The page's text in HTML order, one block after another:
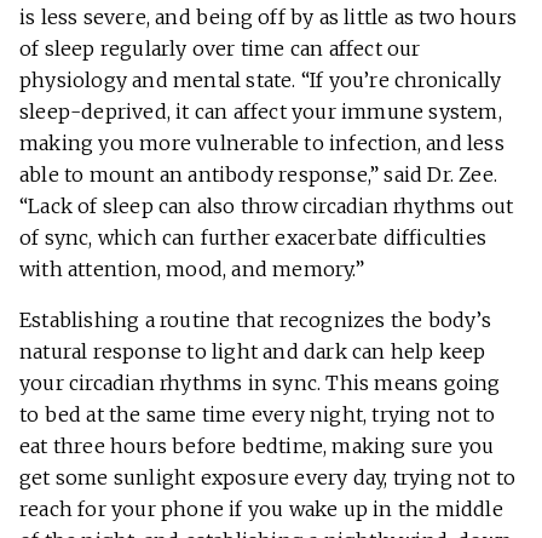
is less severe, and being off by as little as two hours
of sleep regularly over time can affect our
physiology and mental state. “If you’re chronically
sleep-deprived, it can affect your immune system,
making you more vulnerable to infection, and less
able to mount an antibody response,” said Dr. Zee.
“Lack of sleep can also throw circadian rhythms out
of sync, which can further exacerbate difficulties
with attention, mood, and memory.”
Establishing a routine that recognizes the body’s
natural response to light and dark can help keep
your circadian rhythms in sync. This means going
to bed at the same time every night, trying not to
eat three hours before bedtime, making sure you
get some sunlight exposure every day, trying not to
reach for your phone if you wake up in the middle